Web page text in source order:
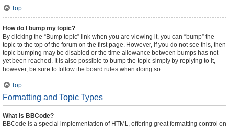
Top
How do I bump my topic?
By clicking the “Bump topic” link when you are viewing it, you can “bump” the
topic to the top of the forum on the first page. However, if you do not see this, then
topic bumping may be disabled or the time allowance between bumps has not
yet been reached. It is also possible to bump the topic simply by replying to it,
however, be sure to follow the board rules when doing so.
Top
Formatting and Topic Types
What is BBCode?
BBCode is a special implementation of HTML, offering great formatting control on